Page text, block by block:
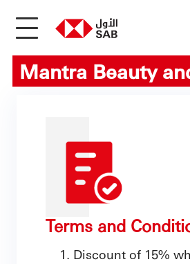
Mantra Beauty
Terms and
Discount of 15%